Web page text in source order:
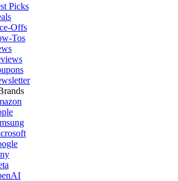
Picks
Offs
Tos